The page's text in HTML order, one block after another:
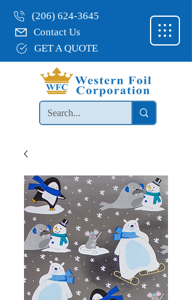
(206) 624-3645
Contact Us
GET A QUOTE